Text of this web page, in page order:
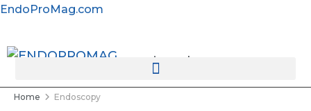
EndoProMag.com
rotatingad
Home Endoscopy